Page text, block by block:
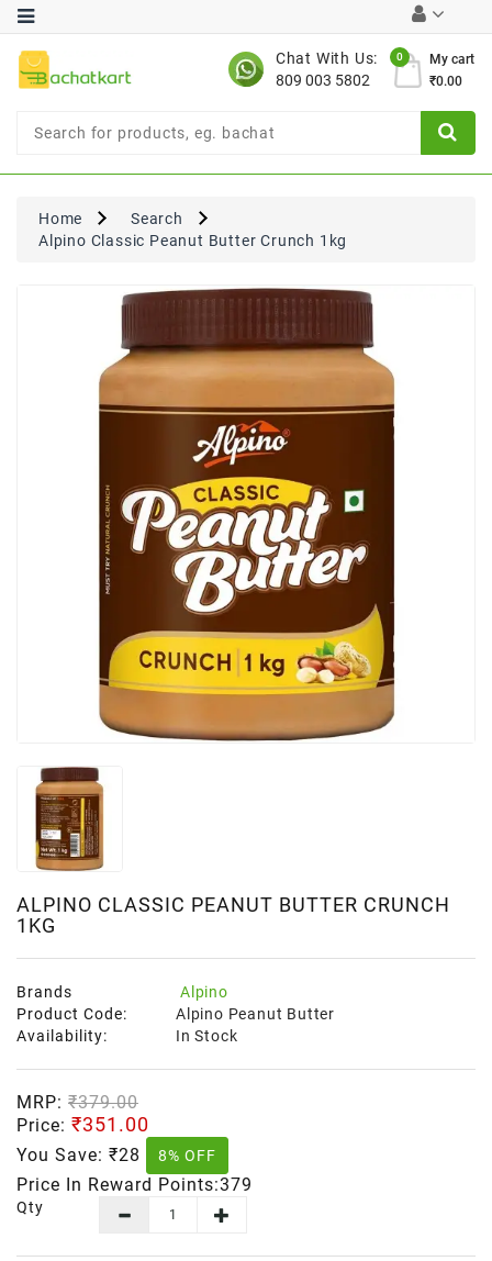
Chat With Us:
809 003 5802
My cart
0
₹0.00
Category
Limited
Period
Home
Search
Alpino Classic Peanut Butter Crunch 1kg
ALPINO CLASSIC PEANUT BUTTER CRUNCH
1KG
Brands
Alpino
Product Code:
Alpino Peanut Butter
Availability:
In Stock
MRP: ₹379.00
Price: ₹351.00
You Save: ₹28 8% OFF
Price In Reward Points:379
Qty